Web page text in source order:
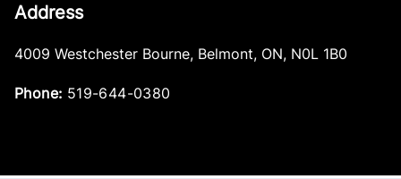
Address
4009 Westchester Bourne, Belmont, ON, N0L 1B0
Phone: 519-644-0380